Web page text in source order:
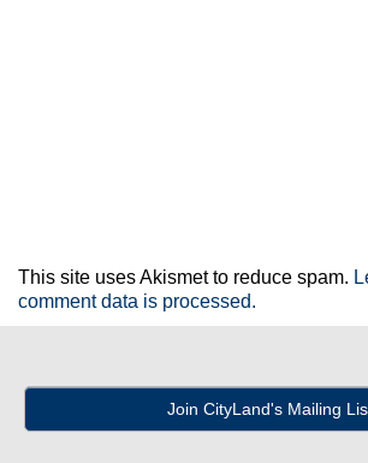
This site uses Akismet to reduce spam.
comment data is processed.
Join CityLand's Mailing